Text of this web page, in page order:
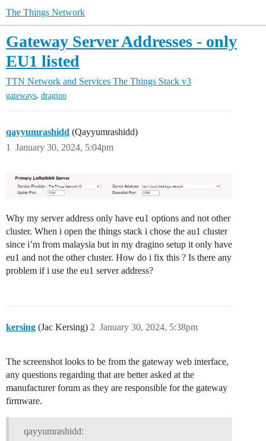
The Things Network
Gateway Server Addresses - only
EU1 listed
TTN Network and Services The Things Stack v3
gateways, dragino
qayyumrashidd (Qayyumrashidd)
January 30, 2024, 5:04pm
1
Why my server address only have eu1 options and not other
cluster. When i open the things stack i chose the au1 cluster
since i’m from malaysia but in my dragino setup it only have
eu1 and not the other cluster. How do i fix this ? Is there any
problem if i use the eu1 server address?
kersing (Jac Kersing) January 30, 2024, 5:38pm
2
The screenshot looks to be from the gateway web interface,
any questions regarding that are better asked at the
manufacturer forum as they are responsible for the gateway
firmware.
qayyumrashidd: